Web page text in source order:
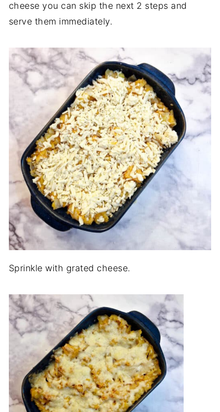
cheese you can skip the next 2 steps and
serve them immediately.
Sprinkle with grated cheese.